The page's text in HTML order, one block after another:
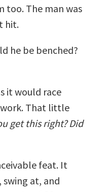
too. The man was
hit.
he be benched?
it would race
That little
get this right? Did
feat. It
swing at, and